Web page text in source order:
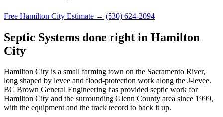
Free Hamilton City Estimate → (530) 624-2094
Septic Systems done right in Hamilton
City
Hamilton City is a small farming town on the Sacramento River,
long shaped by levee and flood-protection work along the J-levee.
BC Brown General Engineering has provided septic work for
Hamilton City and the surrounding Glenn County area since 1999,
with the equipment and the track record to back it up.